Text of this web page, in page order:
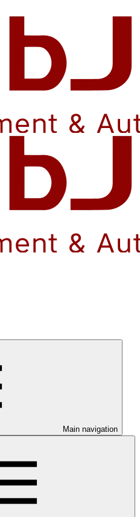
Main navigation